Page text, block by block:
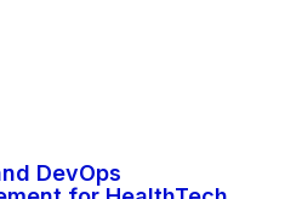
DevOps